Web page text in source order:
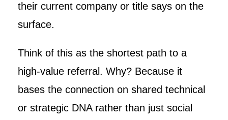
their current company or title says on the
surface.
Think of this as the shortest path to a
high-value referral. Why? Because it
bases the connection on shared technical
or strategic DNA rather than just social